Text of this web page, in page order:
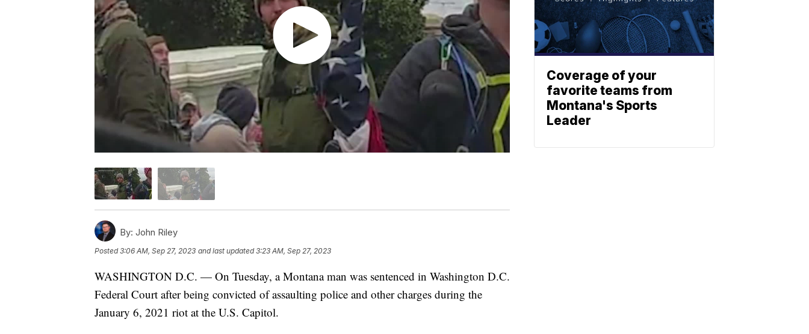
By: John Riley
Posted3:06 AM, Sep 27, 2023 and last updated 3:23 AM, Sep 27, 2023
WASHINGTON D.C. — On Tuesday, a Montana man was sentenced in Washington D.C.
Federal Court after being convicted of assaulting police and other charges during the
January 6, 2021 riot at the U.S. Capitol.
Coverage of your
favorite teams from
Montana's Sports
Leader